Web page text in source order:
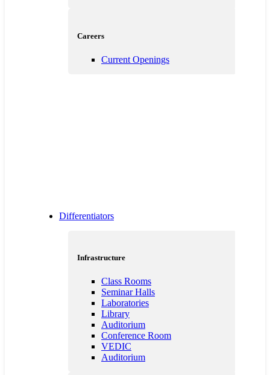
Careers
Current Openings
Differentiators
Infrastructure
Class Rooms
Seminar Halls
Laboratories
Library
Auditorium
Conference Room
VEDIC
Auditorium